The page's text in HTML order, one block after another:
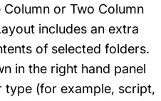
or Two Column
includes an extra
of selected folders.
in the right hand panel
type (for example, script,